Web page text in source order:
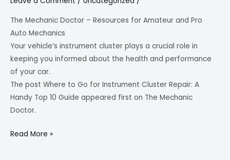
The Mechanic Doctor – Resources for Amateur and Pro
Auto Mechanics
Your vehicle’s instrument cluster plays a crucial role in
keeping you informed about the health and performance
of your car.
The post Where to Go for Instrument Cluster Repair: A
Handy Top 10 Guide appeared first on The Mechanic
Doctor.
Instrument
Cluster
Repair:
A
Handy
Top
10
Guide
Read More »